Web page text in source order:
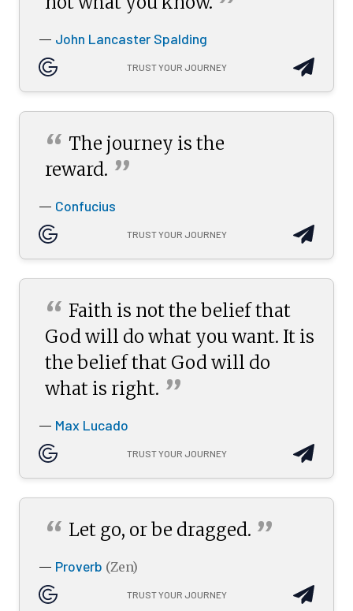
— John Lancaster Spalding
TRUST YOUR JOURNEY
“ The journey is the
reward. ”
— Confucius
TRUST YOUR JOURNEY
“ Faith is not the belief that
God will do what you want. It is
the belief that God will do
what is right. ”
— Max Lucado
TRUST YOUR JOURNEY
“ Let go, or be dragged. ”
— Proverb (Zen)
TRUST YOUR JOURNEY